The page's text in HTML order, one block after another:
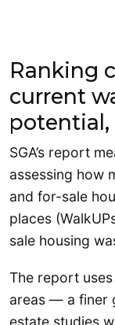
Ranking
current
SGA’s report
assessing how
and for-sale
places
sale housing
The report
areas — a finer
estate studies